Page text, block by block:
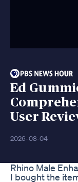
Ed
User
2026-08-04
Rhino Male
I bought the